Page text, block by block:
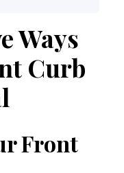
Ways
Curb
Front